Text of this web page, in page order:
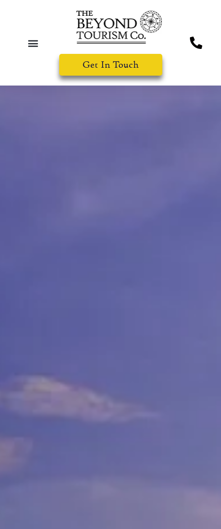
Get In Touch